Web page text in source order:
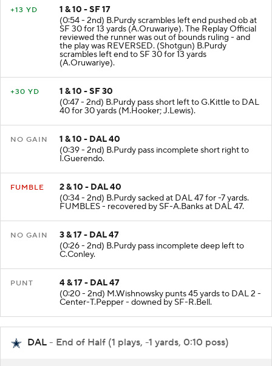
+13 YD
1 & 10 - SF 17
(0:54 - 2nd) B.Purdy scrambles left end pushed ob at
SF 30 for 13 yards (A.Oruwariye). The Replay Official
reviewed the runner was out of bounds ruling - and
the play was REVERSED. (Shotgun) B.Purdy
scrambles left end to SF 30 for 13 yards
(A.Oruwariye).
+30 YD
1 & 10 - SF 30
(0:47 - 2nd) B.Purdy pass short left to G.Kittle to DAL
40 for 30 yards (M.Hooker; J.Lewis).
NO GAIN
1 & 10 - DAL 40
(0:39 - 2nd) B.Purdy pass incomplete short right to
I.Guerendo.
FUMBLE
2 & 10 - DAL 40
(0:34 - 2nd) B.Purdy sacked at DAL 47 for -7 yards.
FUMBLES - recovered by SF-A.Banks at DAL 47.
NO GAIN
3 & 17 - DAL 47
(0:26 - 2nd) B.Purdy pass incomplete deep left to
C.Conley.
PUNT
4 & 17 - DAL 47
(0:20 - 2nd) M.Wishnowsky punts 45 yards to DAL 2 -
Center-T.Pepper - downed by SF-R.Bell.
DAL - End of Half (1 plays, -1 yards, 0:10 poss)